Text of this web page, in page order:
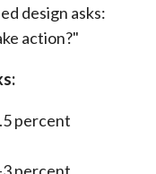
design asks:
action?"
percent